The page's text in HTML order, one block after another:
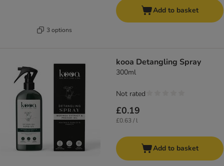
3 options
Add to basket
kooa Detangling Spray
300ml
£0.19
£0.63 / l
Not rated
Add to basket